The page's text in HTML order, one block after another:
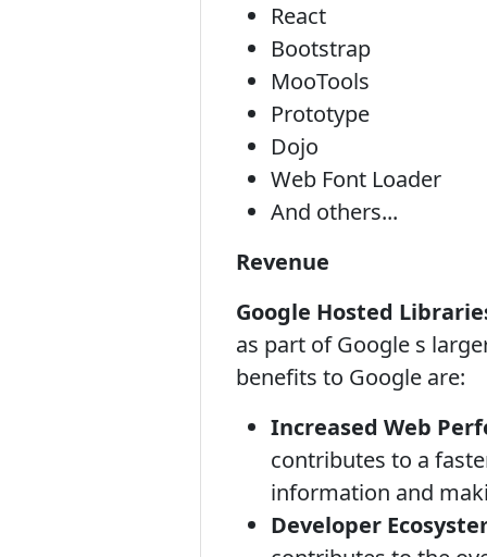
React
Bootstrap
MooTools
Prototype
Dojo
Web Font Loader
And others...
Revenue
Google Hosted
as part of Google s
benefits to Google are:
Increased Web
contributes to a
information and
Developer